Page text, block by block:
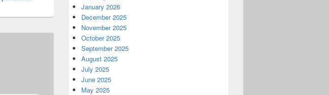
January 2026
December 2025
November 2025
October 2025
September 2025
August 2025
July 2025
June 2025
May 2025